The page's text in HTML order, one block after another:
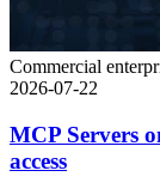
Commercial
2026-07-22
MCP Servers
access